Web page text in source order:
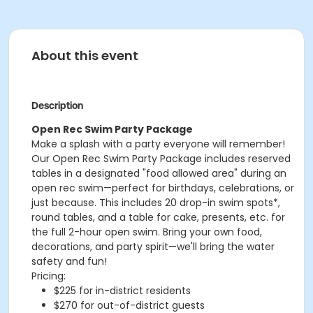
About this event
Description
Open Rec Swim Party Package
Make a splash with a party everyone will remember!
Our Open Rec Swim Party Package includes reserved
tables in a designated "food allowed area" during an
open rec swim—perfect for birthdays, celebrations, or
just because. This includes 20 drop-in swim spots*,
round tables, and a table for cake, presents, etc. for
the full 2-hour open swim. Bring your own food,
decorations, and party spirit—we'll bring the water
safety and fun!
Pricing:
$225 for in-district residents
$270 for out-of-district guests